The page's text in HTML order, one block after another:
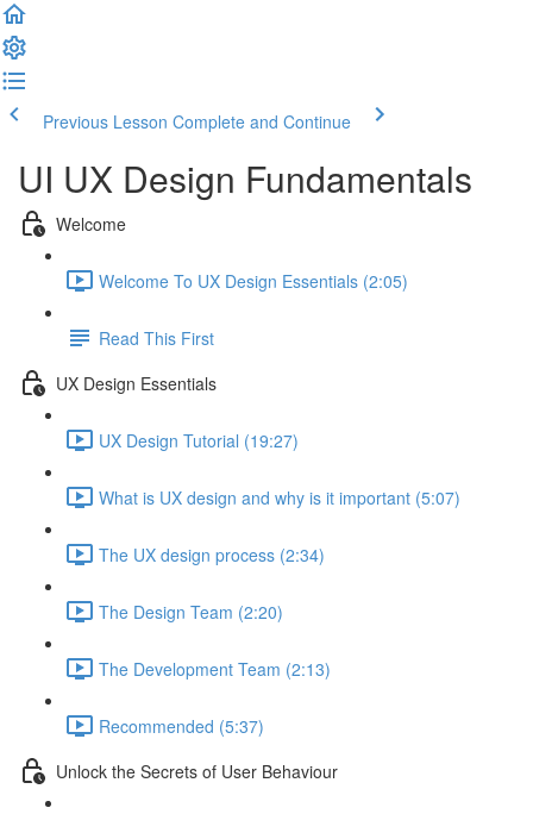
Previous Lesson Complete and Continue
UI UX Design Fundamentals
Welcome
Welcome To UX Design Essentials (2:05)
Read This First
UX Design Essentials
UX Design Tutorial (19:27)
What is UX design and why is it important (5:07)
The UX design process (2:34)
The Design Team (2:20)
The Development Team (2:13)
Recommended (5:37)
Unlock the Secrets of User Behaviour